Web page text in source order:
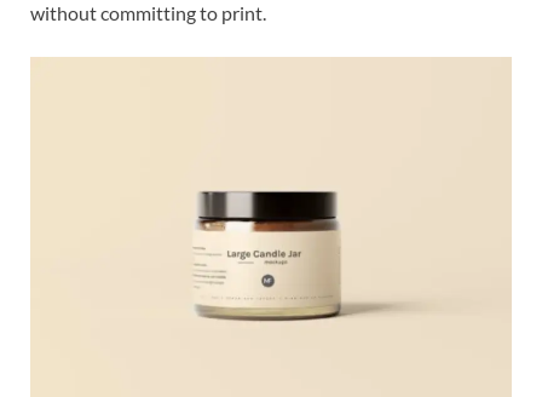
without committing to print.